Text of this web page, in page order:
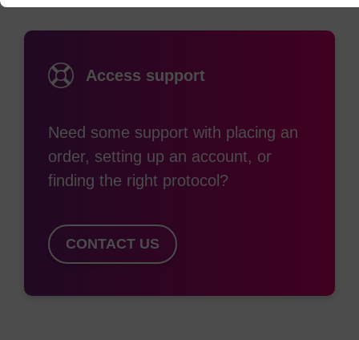
Access support
Need some support with placing an
order, setting up an account, or
finding the right protocol?
CONTACT US